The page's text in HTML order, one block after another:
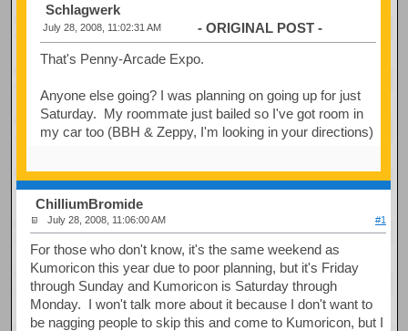
Schlagwerk
July 28, 2008, 11:02:31 AM - ORIGINAL POST -
That's Penny-Arcade Expo.
Anyone else going? I was planning on going up for just
Saturday. My roommate just bailed so I've got room in
my car too (BBH & Zeppy, I'm looking in your directions)
ChilliumBromide
July 28, 2008, 11:06:00 AM #1
For those who don't know, it's the same weekend as
Kumoricon this year due to poor planning, but it's Friday
through Sunday and Kumoricon is Saturday through
Monday. I won't talk more about it because I don't want to
be nagging people to skip this and come to Kumoricon, but I